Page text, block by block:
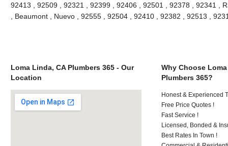
92413 , 92509 , 92321 , 92399 , 92406 , 92501 , 92378 , 92341 ,
, Beaumont , Nuevo , 92555 , 92504 , 92410 , 92382 , 92513 ,
Loma Linda, CA Plumbers 365 - Our
Location
Why Choose
Plumbers 365?
Honest & Experienced
Free Price Quotes !
Fast Service !
Licensed, Bonded &
Best Rates In Town !